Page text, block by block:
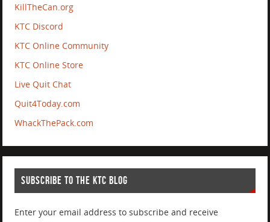
KillTheCan.org
KTC Discord
KTC Online Community
KTC Online Store
Live Quit Chat
Quit4Today.com
WhackThePack.com
SUBSCRIBE TO THE KTC BLOG
Enter your email address to subscribe and receive